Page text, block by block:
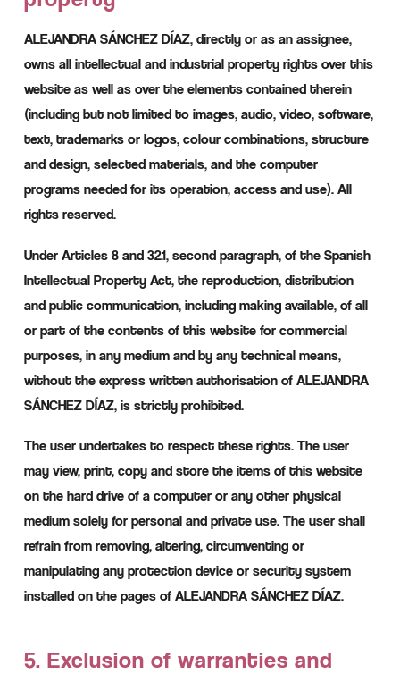
ALEJANDRA SÁNCHEZ DÍAZ, directly or as an assignee,
owns all intellectual and industrial property rights over this
website as well as over the elements contained therein
(including but not limited to images, audio, video, software,
text, trademarks or logos, colour combinations, structure
and design, selected materials, and the computer
programs needed for its operation, access and use). All
rights reserved.
Under Articles 8 and 32.1, second paragraph, of the Spanish
Intellectual Property Act, the reproduction, distribution
and public communication, including making available, of all
or part of the contents of this website for commercial
purposes, in any medium and by any technical means,
without the express written authorisation of ALEJANDRA
SÁNCHEZ DÍAZ, is strictly prohibited.
The user undertakes to respect these rights. The user
may view, print, copy and store the items of this website
on the hard drive of a computer or any other physical
medium solely for personal and private use. The user shall
refrain from removing, altering, circumventing or
manipulating any protection device or security system
installed on the pages of ALEJANDRA SÁNCHEZ DÍAZ.
5. Exclusion of warranties and